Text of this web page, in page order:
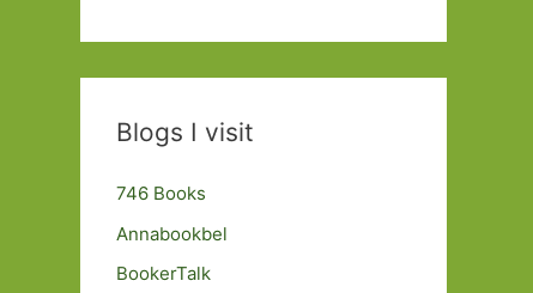
Blogs I visit
746 Books
Annabookbel
BookerTalk